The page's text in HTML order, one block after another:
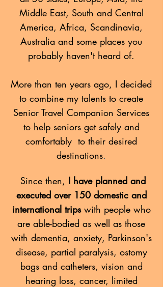
Middle East, South and Central
America, Africa, Scandinavia,
Australia and some places you
probably haven't heard of.
More than ten years ago, I decided
to combine my talents to create
Senior Travel Companion Services
to help seniors get safely and
comfortably to their desired
destinations.
Since then, I have planned and
executed over 150 domestic and
international trips with people who
are able-bodied as well as those
with dementia, anxiety, Parkinson's
disease, partial paralysis, ostomy
bags and catheters, vision and
hearing loss, cancer, limited